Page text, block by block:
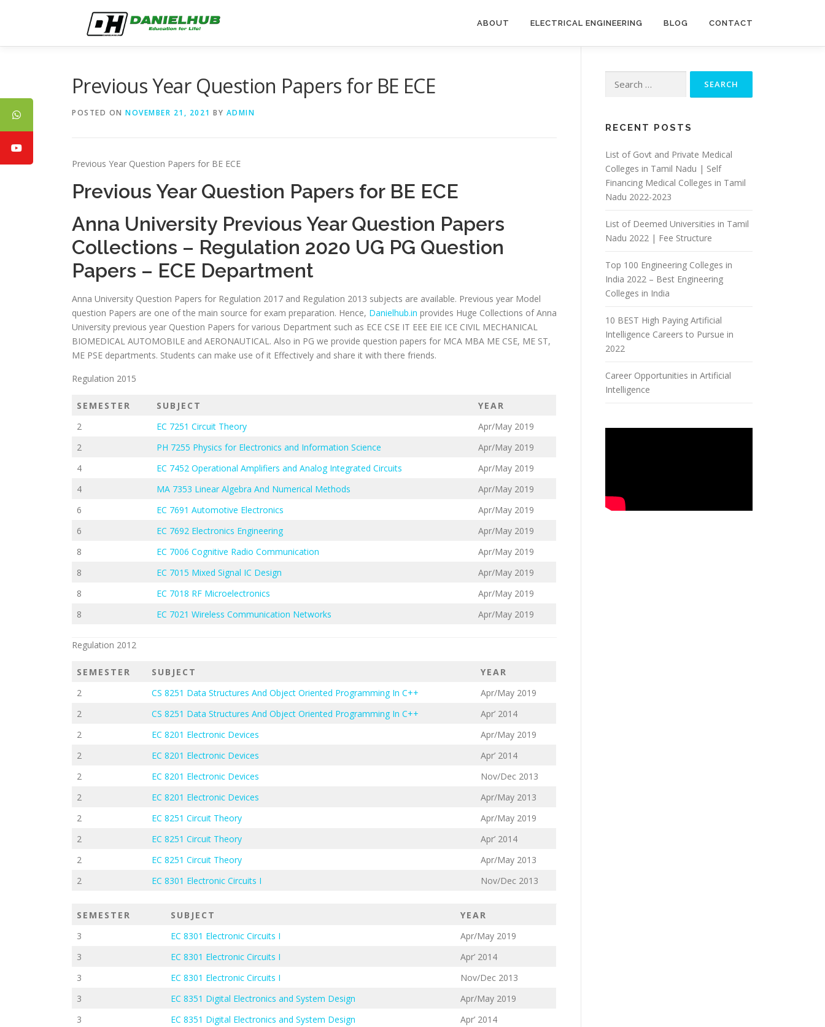
ABOUT ELECTRICAL ENGINEERING BLOG CONTACT
Previous Year Question Papers for BE ECE
POSTED ON NOVEMBER 21, 2021 BY ADMIN
Previous Year Question Papers for BE ECE
Previous Year Question Papers for BE ECE
Anna University Previous Year Question Papers
Collections – Regulation 2020 UG PG Question
Papers – ECE Department
Anna University Question Papers for Regulation 2017 and Regulation 2013 subjects are available. Previous year Model
question Papers are one of the main source for exam preparation. Hence, Danielhub.in provides Huge Collections of Anna
University previous year Question Papers for various Department such as ECE CSE IT EEE EIE ICE CIVIL MECHANICAL
BIOMEDICAL AUTOMOBILE and AERONAUTICAL. Also in PG we provide question papers for MCA MBA ME CSE, ME ST,
ME PSE departments. Students can make use of it Effectively and share it with there friends.
Regulation 2015
SEMESTER SUBJECT
YEAR
2
EC 7251 Circuit Theory
Apr/May 2019
2
PH 7255 Physics for Electronics and Information Science
Apr/May 2019
4
EC 7452 Operational Amplifiers and Analog Integrated Circuits
Apr/May 2019
4
MA 7353 Linear Algebra And Numerical Methods
Apr/May 2019
6
EC 7691 Automotive Electronics
Apr/May 2019
6
EC 7692 Electronics Engineering
Apr/May 2019
8
EC 7006 Cognitive Radio Communication
Apr/May 2019
8
EC 7015 Mixed Signal IC Design
Apr/May 2019
8
EC 7018 RF Microelectronics
Apr/May 2019
8
EC 7021 Wireless Communication Networks Apr/May 2019
Regulation 2012
SEMESTER SUBJECT
YEAR
2
CS 8251 Data Structures And Object Oriented Programming In C++
Apr/May 2019
2
CS 8251 Data Structures And Object Oriented Programming In C++
Apr’ 2014
2
EC 8201 Electronic Devices
Apr/May 2019
2
EC 8201 Electronic Devices
Apr’ 2014
2
EC 8201 Electronic Devices
Nov/Dec 2013
2
EC 8201 Electronic Devices
Apr/May 2013
2
EC 8251 Circuit Theory
Apr/May 2019
2
EC 8251 Circuit Theory
Apr’ 2014
2
EC 8251 Circuit Theory
Apr/May 2013
2
EC 8301 Electronic Circuits I Nov/Dec 2013
SEMESTER SUBJECT
YEAR
3
EC 8301 Electronic Circuits I
Apr/May 2019
3
EC 8301 Electronic Circuits I
Apr’ 2014
3
EC 8301 Electronic Circuits I
Nov/Dec 2013
3
EC 8351 Digital Electronics and System Design
Apr/May 2019
3
EC 8351 Digital Electronics and System Design
Apr’ 2014
for:
RECENT POSTS
List of Govt and Private Medical
Colleges in Tamil Nadu | Self
Financing Medical Colleges in Tamil
Nadu 2022-2023
List of Deemed Universities in Tamil
Nadu 2022 | Fee Structure
Top 100 Engineering Colleges in
India 2022 – Best Engineering
Colleges in India
10 BEST High Paying Artificial
Intelligence Careers to Pursue in
2022
Career Opportunities in Artificial
Intelligence